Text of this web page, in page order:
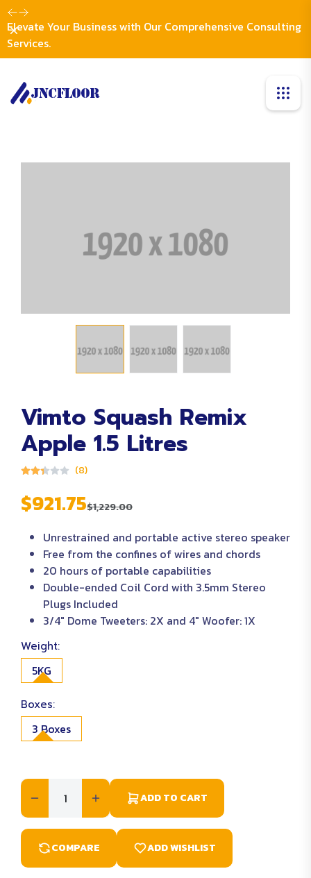
Elevate Your Business with Our Comprehensive Consulting
Services.
Dismiss
Vimto Squash Remix
Apple 1.5 Litres
(8)
$921.75$1,229.00
Unrestrained and portable active stereo speaker
Free from the confines of wires and chords
20 hours of portable capabilities
Double-ended Coil Cord with 3.5mm Stereo
Plugs Included
3/4″ Dome Tweeters: 2X and 4″ Woofer: 1X
Weight:
5KG
Boxes:
3 Boxes
ADD TO CART
COMPARE ADD WISHLIST